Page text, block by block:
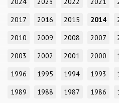
2017
2016 2015 2014
2010
2009 2008 2007
2003
2002 2001 2000
1996
1995 1994 1993
1989
1988 1987 1986